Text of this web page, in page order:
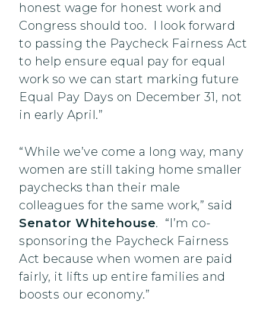
honest wage for honest work and
Congress should too. I look forward
to passing the Paycheck Fairness Act
to help ensure equal pay for equal
work so we can start marking future
Equal Pay Days on December 31, not
in early April.”
“While we’ve come a long way, many
women are still taking home smaller
paychecks than their male
colleagues for the same work,” said
Senator Whitehouse. “I’m co-
sponsoring the Paycheck Fairness
Act because when women are paid
fairly, it lifts up entire families and
boosts our economy.”